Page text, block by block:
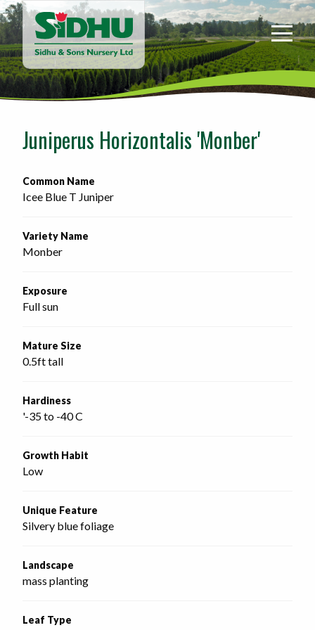
Sidhu
&
Sons
Nursery
-
home
Juniperus Horizontalis 'Monber'
Common Name
Icee Blue T Juniper
Variety Name
Monber
Exposure
Full sun
Mature Size
0.5ft tall
Hardiness
'-35 to -40 C
Growth Habit
Low
Unique Feature
Silvery blue foliage
Landscape
mass planting
Leaf Type